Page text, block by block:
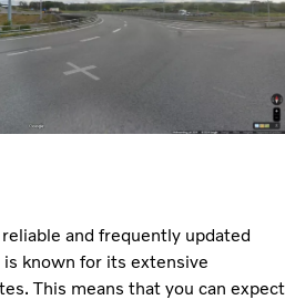
and frequently updated
is known for its extensive
This means that you can expect